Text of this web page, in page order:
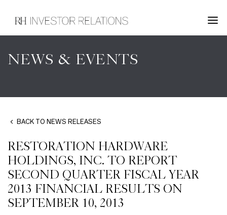
NEWS & EVENTS
BACK TO NEWS RELEASES
RESTORATION HARDWARE
HOLDINGS, INC. TO REPORT
SECOND QUARTER FISCAL YEAR
2013 FINANCIAL RESULTS ON
SEPTEMBER 10, 2013